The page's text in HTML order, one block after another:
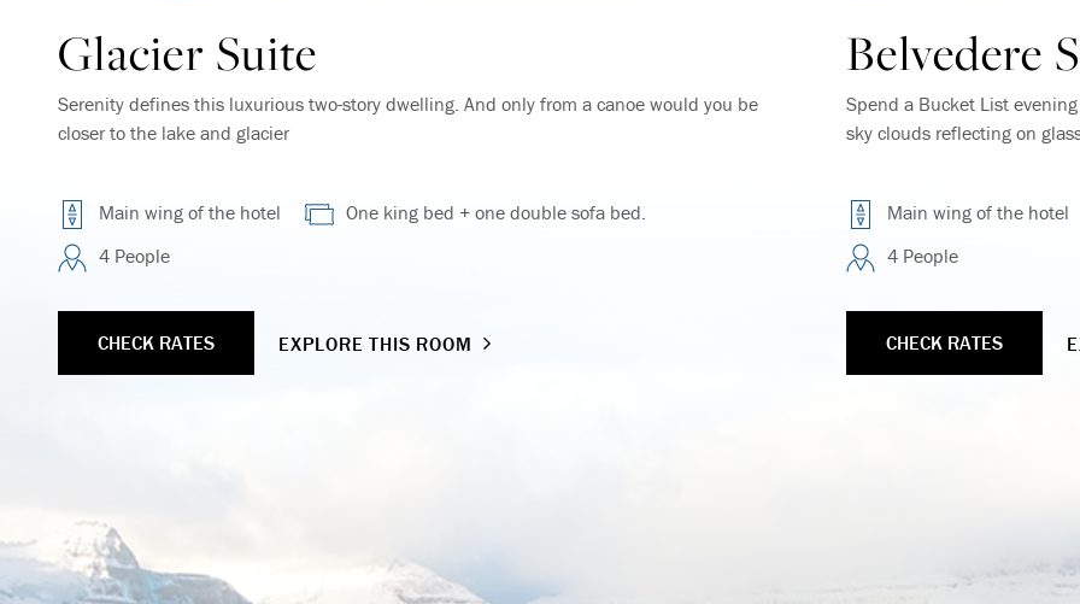
Glacier Suite
Serenity defines this luxurious two-story dwelling. And only from a canoe would you be
closer to the lake and glacier
Main wing of the hotel
One king bed + one double sofa bed.
4 People
CHECK RATES EXPLORE THIS ROOM
Belvedere
Spend a Bucket List
sky clouds reflecting on
Main wing of the hotel
4 People
CHECK RATES